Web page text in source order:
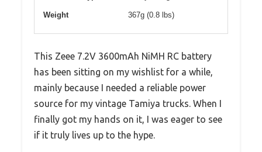
Weight 367g (0.8 lbs)
This Zeee 7.2V 3600mAh NiMH RC battery
has been sitting on my wishlist for a while,
mainly because I needed a reliable power
source for my vintage Tamiya trucks. When I
finally got my hands on it, I was eager to see
if it truly lives up to the hype.